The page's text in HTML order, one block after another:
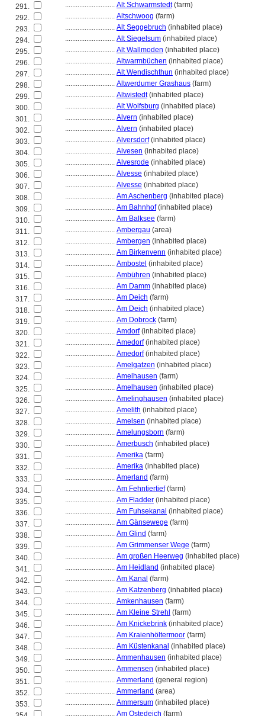
291.
............................ Alt Schwarmstedt(farm)
292.
............................ Altschwoog (farm)
293.
............................ Alt Seggebruch (inhabited place)
294.
............................ Alt Siegelsum (inhabited place)
295.
............................ Alt Wallmoden (inhabited place)
296.
............................ Altwarmbüchen (inhabited place)
297.
............................ Alt Wendischthun (inhabited place)
298.
............................ Altwerdumer Grashaus (farm)
299.
............................ Altwistedt(inhabited place)
300.
............................ Alt Wolfsburg (inhabited place)
301.
............................ Alvern (inhabited place)
302.
............................ Alvern (inhabited place)
303.
............................ Alversdorf(inhabited place)
304.
............................ Alvesen (inhabited place)
305.
............................ Alvesrode (inhabited place)
306.
............................ Alvesse (inhabited place)
307.
............................ Alvesse (inhabited place)
308.
............................ Am Aschenberg (inhabited place)
309.
............................ Am Bahnhof(inhabited place)
310.
............................ Am Balksee (farm)
311.
............................ Ambergau (area)
312.
............................ Ambergen (inhabited place)
313.
............................ Am Birkenvenn (inhabited place)
314.
............................ Ambostel (inhabited place)
315.
............................ Ambühren (inhabited place)
316.
............................ Am Damm (inhabited place)
317.
............................ Am Deich (farm)
318.
............................ Am Deich (inhabited place)
319.
............................ Am Dobrock (farm)
320.
............................ Amdorf(inhabited place)
321.
............................ Amedorf(inhabited place)
322.
............................ Amedorf(inhabited place)
323.
............................ Amelgatzen (inhabited place)
324.
............................ Amelhausen (farm)
325.
............................ Amelhausen (inhabited place)
326.
............................ Amelinghausen (inhabited place)
327.
............................ Amelith (inhabited place)
328.
............................ Amelsen (inhabited place)
329.
............................ Amelungsborn (farm)
330.
............................ Amerbusch (inhabited place)
331.
............................ Amerika (farm)
332.
............................ Amerika (inhabited place)
333.
............................ Amerland (farm)
334.
............................ Am Fehntjertief(farm)
335.
............................ Am Fladder (inhabited place)
336.
............................ Am Fuhsekanal (inhabited place)
337.
............................ Am Gänsewege (farm)
338.
............................ Am Glind (farm)
339.
............................ Am Grimmenser Wege (farm)
340.
............................ Am großen Heerweg (inhabited place)
341.
............................ Am Heidland (inhabited place)
342.
............................ Am Kanal (farm)
343.
............................ Am Katzenberg (inhabited place)
344.
............................ Amkenhausen (farm)
345.
............................ Am Kleine Strehl (farm)
346.
............................ Am Knickebrink (inhabited place)
347.
............................ Am Kraienhöltermoor (farm)
348.
............................ Am Küstenkanal (inhabited place)
349.
............................ Ammenhausen (inhabited place)
350.
............................ Ammensen (inhabited place)
351.
............................ Ammerland (general region)
352.
............................ Ammerland (area)
353.
............................ Ammersum (inhabited place)
............................ Am Ostedeich (farm)